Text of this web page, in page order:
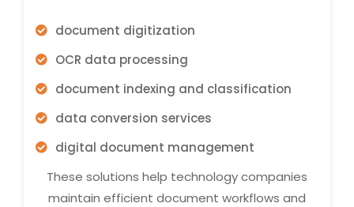
document digitization
OCR data processing
document indexing and classification
data conversion services
digital document management
These solutions help technology companies
maintain efficient document workflows and